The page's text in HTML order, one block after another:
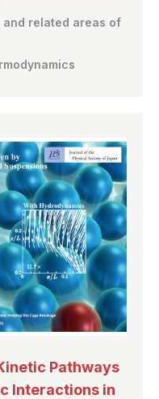
related areas of
Pathways
Interactions in